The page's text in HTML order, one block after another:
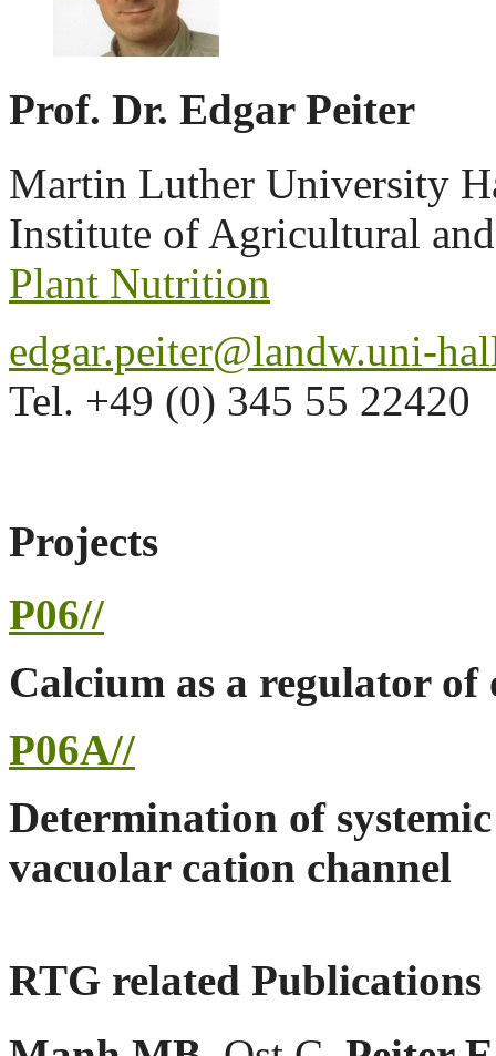
Prof. Dr. Edgar Peiter
Martin Luther University
Institute of Agricultural
Plant Nutrition
edgar.peiter@landw.uni-
Tel. +49 (0) 345 55 22420
Projects
P06//
Calcium as a regulator
P06A//
Determination of
vacuolar cation channel
RTG related Publications